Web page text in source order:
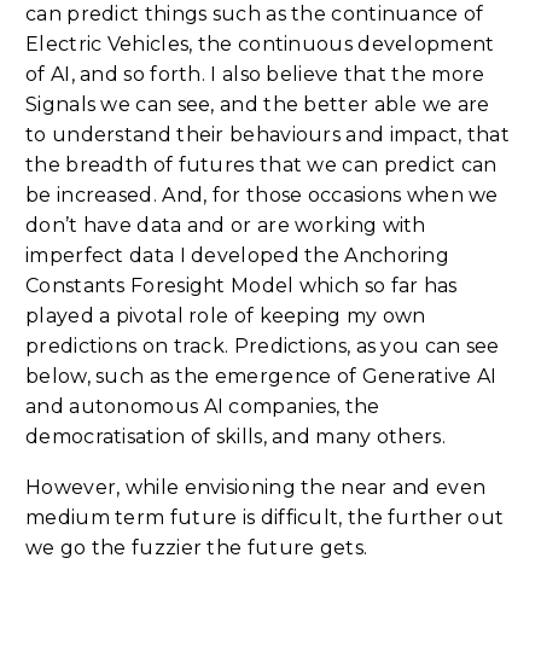
can predict things such as the continuance of
Electric Vehicles, the continuous development
of AI, and so forth. I also believe that the more
Signals we can see, and the better able we are
to understand their behaviours and impact, that
the breadth of futures that we can predict can
be increased. And, for those occasions when we
don’t have data and or are working with
imperfect data I developed the Anchoring
Constants Foresight Model which so far has
played a pivotal role of keeping my own
predictions on track. Predictions, as you can see
below, such as the emergence of Generative AI
and autonomous AI companies, the
democratisation of skills, and many others.
However, while envisioning the near and even
medium term future is difficult, the further out
we go the fuzzier the future gets.